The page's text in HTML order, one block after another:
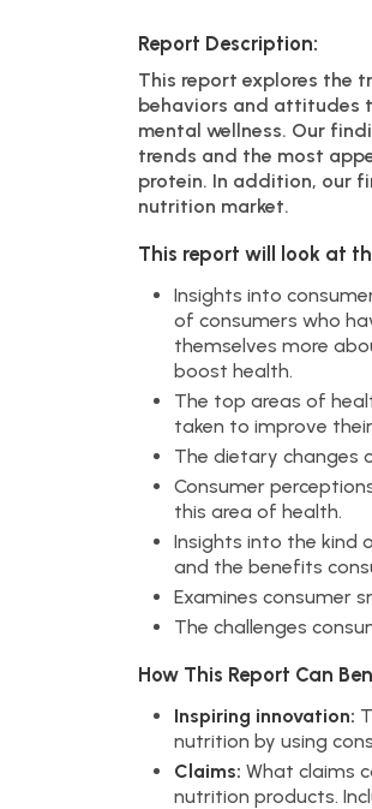
Report Description:
This report explores the
behaviors and attitudes
mental wellness. Our
trends and the most
protein. In addition, our
nutrition market.
This report will look at
Insights into
of consumers who
themselves more
boost health.
The top areas of
taken to improve
The dietary changes
Consumer
this area of health.
Insights into the kind
and the benefits
Examines consumer
The challenges
How This Report Can
Inspiring innovation:
nutrition by using
Claims: What claims
nutrition products.